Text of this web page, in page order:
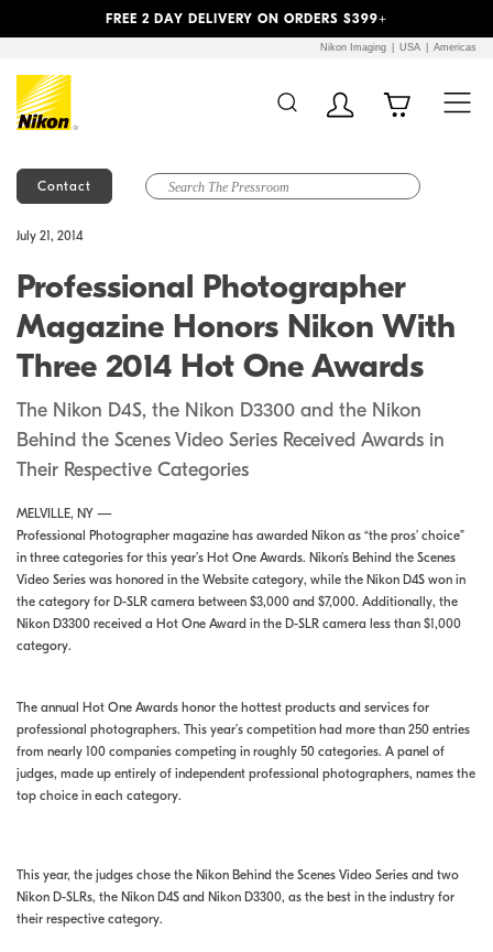
FREE 2 DAY DELIVERY ON ORDERS $399+
Nikon Imaging USA Americas
Contact
July 21, 2014
Professional Photographer
Magazine Honors Nikon With
Three 2014 Hot One Awards
The Nikon D4S, the Nikon D3300 and the Nikon
Behind the Scenes Video Series Received Awards in
Their Respective Categories
MELVILLE, NY —
Professional Photographer magazine has awarded Nikon as “the pros’ choice”
in three categories for this year’s Hot One Awards. Nikon’s Behind the Scenes
Video Series was honored in the Website category, while the Nikon D4S won in
the category for D-SLR camera between $3,000 and $7,000. Additionally, the
Nikon D3300 received a Hot One Award in the D-SLR camera less than $1,000
category.
The annual Hot One Awards honor the hottest products and services for
professional photographers. This year’s competition had more than 250 entries
from nearly 100 companies competing in roughly 50 categories. A panel of
judges, made up entirely of independent professional photographers, names the
top choice in each category.
This year, the judges chose the Nikon Behind the Scenes Video Series and two
Nikon D-SLRs, the Nikon D4S and Nikon D3300, as the best in the industry for
their respective category.